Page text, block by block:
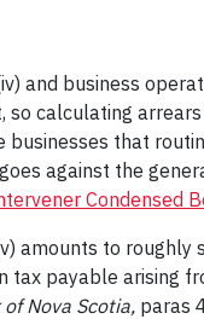
and business
so calculating
that
against the
Condensed
amounts to roughly
tax payable arising
of Nova Scotia, paras